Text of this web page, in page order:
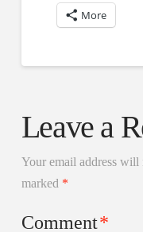
More
Leave a
Your email address will
marked *
Comment*